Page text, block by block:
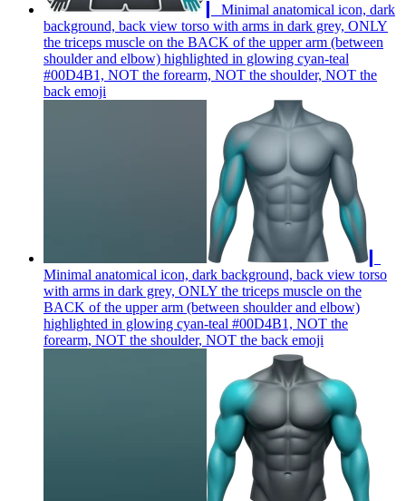
▎ Minimal anatomical icon, dark
background, back view torso with arms in dark grey, ONLY
the triceps muscle on the BACK of the upper arm (between
shoulder and elbow) highlighted in glowing cyan-teal
#00D4B1, NOT the forearm, NOT the shoulder, NOT the
back emoji
Minimal anatomical icon, dark background, back view torso
with arms in dark grey, ONLY the triceps muscle on the
BACK of the upper arm (between shoulder and elbow)
highlighted in glowing cyan-teal #00D4B1, NOT the
forearm, NOT the shoulder, NOT the back emoji